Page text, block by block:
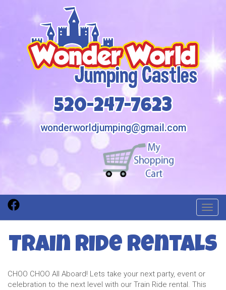
520-247-7623
wonderworldjumping@gmail.com
Train Ride Rentals
CHOO CHOO All Aboard! Lets take your next party, event or
celebration to the next level with our Train Ride rental. This